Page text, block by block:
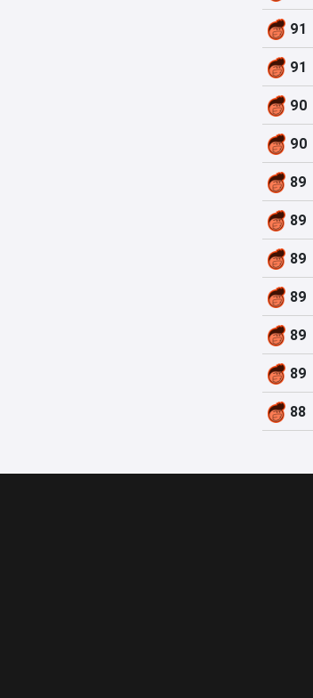
91
91
90
90
89
89
89
89
89
89
88